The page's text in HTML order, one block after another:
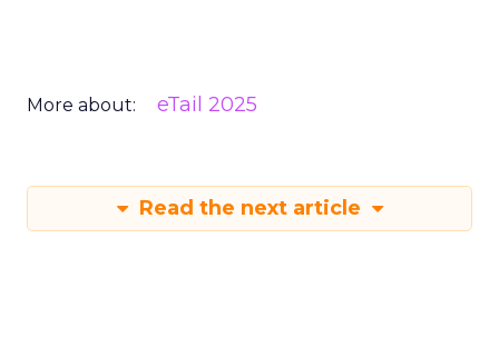
More about: eTail 2025
Read the next article